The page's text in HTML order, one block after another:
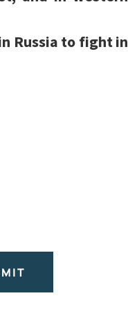
Russia to fight in